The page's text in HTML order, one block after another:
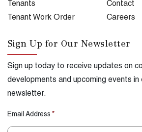
Tenants
Contact
Tenant Work Order
Careers
Sign Up for Our Newsletter
Sign up today to receive updates on
developments and upcoming events
newsletter.
Email Address *